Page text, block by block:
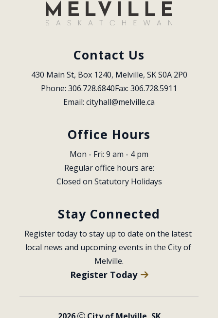
Contact Us
430 Main St, Box 1240, Melville, SK S0A 2P0
Phone: 306.728.6840Fax: 306.728.5911
Email: cityhall@melville.ca
Office Hours
Mon - Fri: 9 am - 4 pm
Regular office hours are:
Closed on Statutory Holidays
Stay Connected
Register today to stay up to date on the latest
local news and upcoming events in the City of
Melville.
Register Today